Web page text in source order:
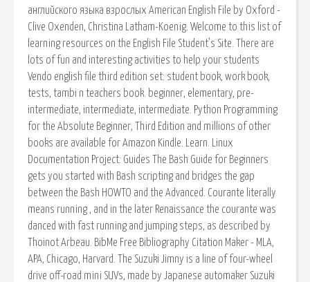
английского языка взрослых American English File by Oxford -
Clive Oxenden, Christina Latham-Koenig. Welcome to this list of
learning resources on the English File Student’s Site. There are
lots of fun and interesting activities to help your students
Vendo english file third edition set: student book, work book,
tests, tambi n teachers book. beginner, elementary, pre-
intermediate, intermediate, intermediate. Python Programming
for the Absolute Beginner, Third Edition and millions of other
books are available for Amazon Kindle. Learn. Linux
Documentation Project: Guides The Bash Guide for Beginners
gets you started with Bash scripting and bridges the gap
between the Bash HOWTO and the Advanced. Courante literally
means running , and in the later Renaissance the courante was
danced with fast running and jumping steps, as described by
Thoinot Arbeau. BibMe Free Bibliography Citation Maker - MLA,
APA, Chicago, Harvard. The Suzuki Jimny is a line of four-wheel
drive off-road mini SUVs, made by Japanese automaker Suzuki